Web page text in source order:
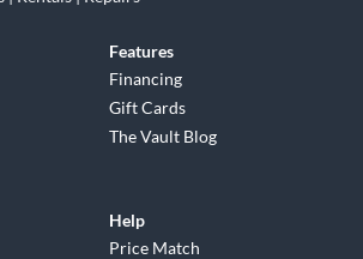
Features
Financing
Gift Cards
The Vault Blog
Help
Price Match